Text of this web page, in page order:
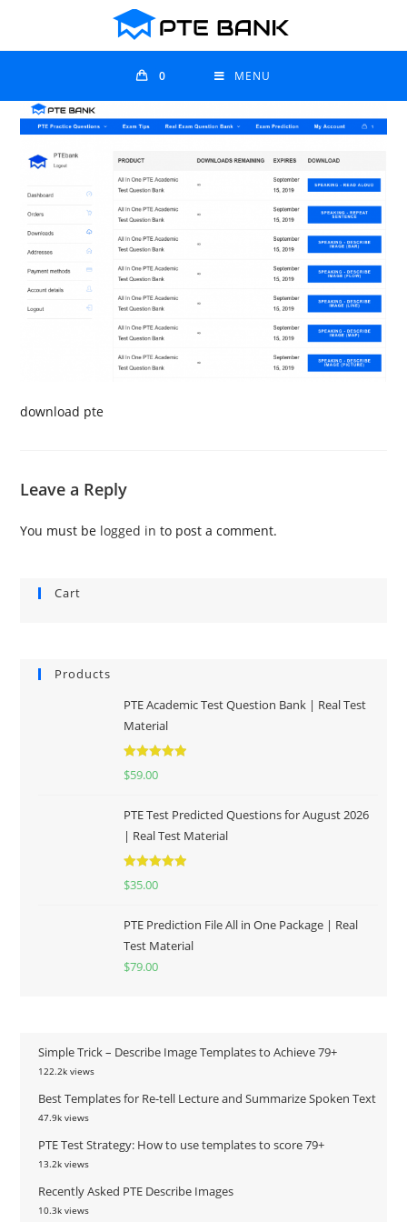
0 MENU
download pte
Leave a Reply
You must be logged in to post a comment.
Cart
Products
PTE Academic Test Question Bank | Real Test
Material
Rated
$59.00
PTE Test Predicted Questions for August 2026
| Real Test Material
Rated5.00
$35.00
PTE Prediction File All in One Package | Real
Test Material
$79.00
Simple Trick – Describe Image Templates to Achieve 79+
122.2k views
Best Templates for Re-tell Lecture and Summarize Spoken Text
47.9k views
PTE Test Strategy: How to use templates to score 79+
13.2k views
Recently Asked PTE Describe Images
10.3k views